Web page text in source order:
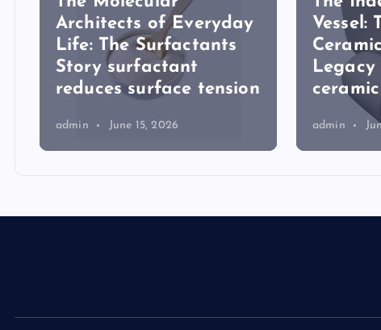
Architects of Everyday
Life: The Surfactants
Story surfactant
reduces surface tension
admin June 15, 2026
Vessel:
Legacy
admin